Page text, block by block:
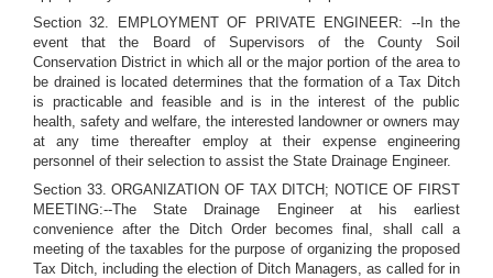
Section 32. EMPLOYMENT OF PRIVATE ENGINEER: --In the
event that the Board of Supervisors of the County Soil
Conservation District in which all or the major portion of the area to
be drained is located determines that the formation of a Tax Ditch
is practicable and feasible and is in the interest of the public
health, safety and welfare, the interested landowner or owners may
at any time thereafter employ at their expense engineering
personnel of their selection to assist the State Drainage Engineer.
Section 33. ORGANIZATION OF TAX DITCH; NOTICE OF FIRST
MEETING:--The State Drainage Engineer at his earliest
convenience after the Ditch Order becomes final, shall call a
meeting of the taxables for the purpose of organizing the proposed
Tax Ditch, including the election of Ditch Managers, as called for in